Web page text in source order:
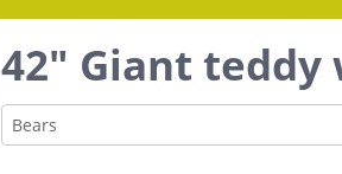
42" Giant teddy
Bears